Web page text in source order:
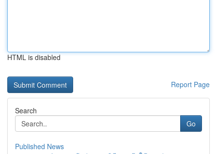
HTML is disabled
Report Page
Search
Go
Published News